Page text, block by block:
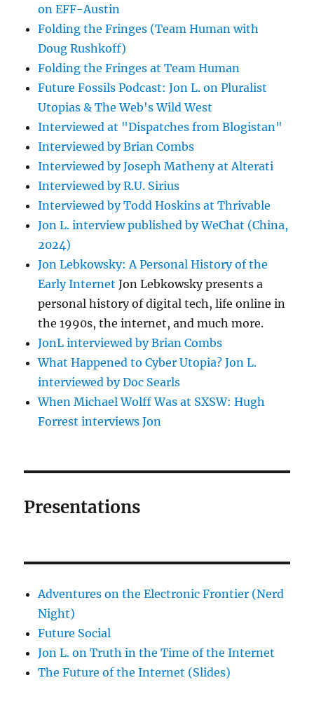
on EFF-Austin
Folding the Fringes (Team Human with
Doug Rushkoff)
Folding the Fringes at Team Human
Future Fossils Podcast: Jon L. on Pluralist
Utopias & The Web's Wild West
Interviewed at "Dispatches from Blogistan"
Interviewed by Brian Combs
Interviewed by Joseph Matheny at Alterati
Interviewed by R.U. Sirius
Interviewed by Todd Hoskins at Thrivable
Jon L. interview published by WeChat (China,
2024)
Jon Lebkowsky: A Personal History of the
Early Internet Jon Lebkowsky presents a
personal history of digital tech, life online in
the 1990s, the internet, and much more.
JonL interviewed by Brian Combs
What Happened to Cyber Utopia? Jon L.
interviewed by Doc Searls
When Michael Wolff Was at SXSW: Hugh
Forrest interviews Jon
Presentations
Adventures on the Electronic Frontier (Nerd
Night)
Future Social
Jon L. on Truth in the Time of the Internet
The Future of the Internet (Slides)